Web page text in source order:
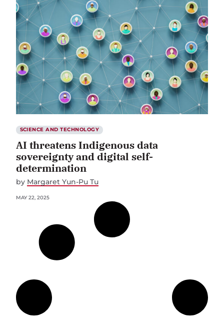
SCIENCE AND TECHNOLOGY
AI threatens Indigenous data
sovereignty and digital self-
determination
by Margaret Yun-Pu Tu
MAY 22, 2025